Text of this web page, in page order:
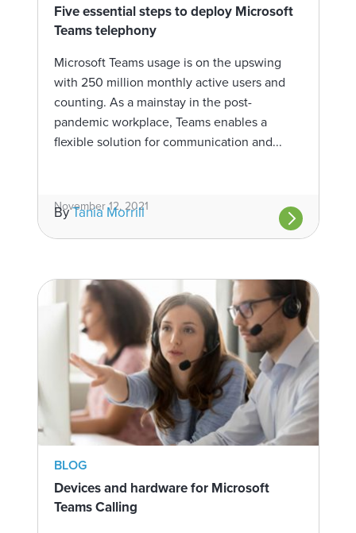
Five essential steps to deploy Microsoft
Teams telephony
Microsoft Teams usage is on the upswing
with 250 million monthly active users and
counting. As a mainstay in the post-
pandemic workplace, Teams enables a
flexible solution for communication and...
November 12, 2021
ByTania Morrill
BLOG
Devices and hardware for Microsoft
Teams Calling